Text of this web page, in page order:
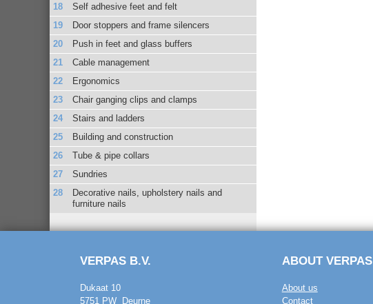
Self adhesive feet and felt
Door stoppers and frame silencers
Push in feet and glass buffers
Cable management
Ergonomics
Chair ganging clips and clamps
Stairs and ladders
Building and construction
Tube & pipe collars
Sundries
Decorative nails, upholstery nails and
furniture nails
VERPAS B.V.
Dukaat 10
5751 PW Deurne
ABOUT VERPAS
About us
Contact